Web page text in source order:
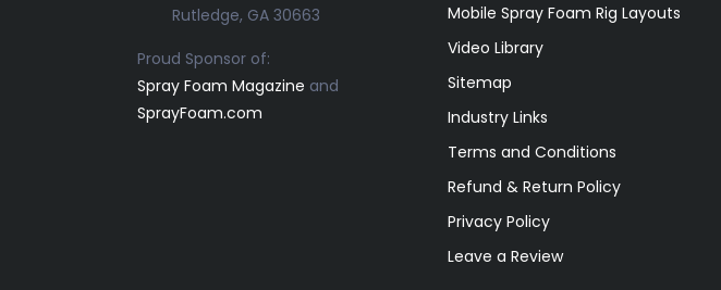
Rutledge, GA 30663
Proud Sponsor of:
Spray Foam Magazine and
SprayFoam.com
Mobile Spray Foam Rig Layouts
Video Library
Sitemap
Industry Links
Terms and Conditions
Refund & Return Policy
Privacy Policy
Leave a Review